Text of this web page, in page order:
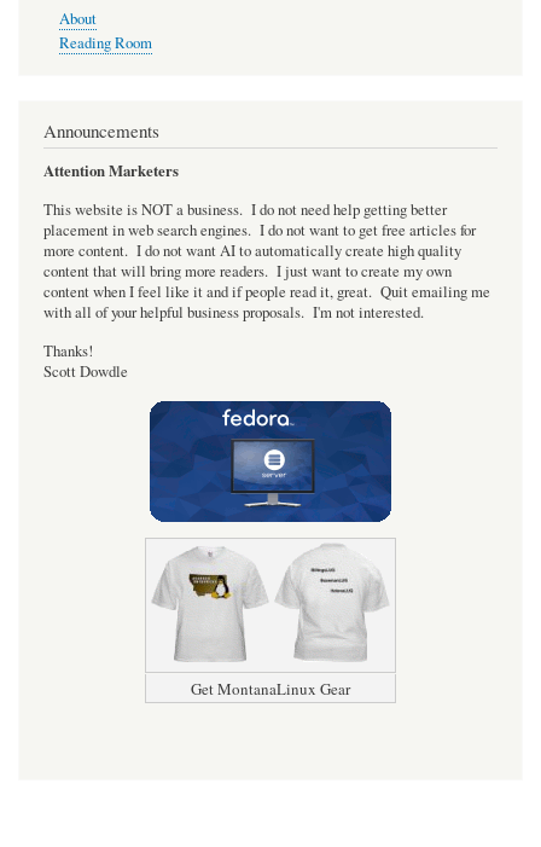
About
Reading Room
Announcements
Attention Marketers
This website is NOT a business. I do not need help getting better
placement in web search engines. I do not want to get free articles for
more content. I do not want AI to automatically create high quality
content that will bring more readers. I just want to create my own
content when I feel like it and if people read it, great. Quit emailing me
with all of your helpful business proposals. I'm not interested.
Thanks!
Scott Dowdle
Get MontanaLinux Gear